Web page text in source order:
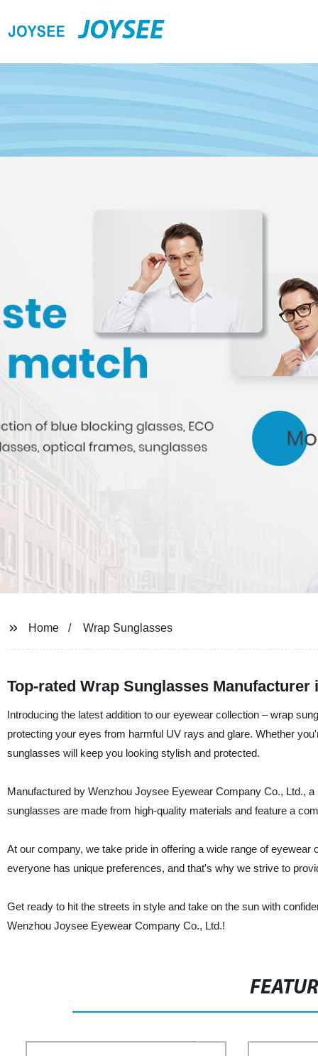
JOYSEE
Home Wrap Sunglasses
Top-rated Wrap Sunglasses
Introducing the latest addition to our eyewear collection – wrap
protecting your eyes from harmful UV rays and glare. Whether
sunglasses will keep you looking stylish and protected.
Manufactured by Wenzhou Joysee Eyewear Company Co., Ltd.,
sunglasses are made from high-quality materials and feature a
At our company, we take pride in offering a wide range of
everyone has unique preferences, and that's why we strive to
Get ready to hit the streets in style and take on the sun with
Wenzhou Joysee Eyewear Company Co., Ltd.!